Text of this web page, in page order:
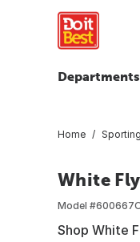
Departments
Home
White
Model #
Shop White